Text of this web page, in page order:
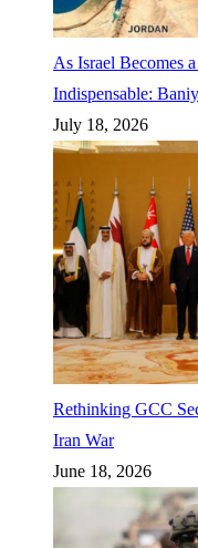
As Israel Becomes
Indispensable:
July 18, 2026
Rethinking GCC
Iran War
June 18, 2026